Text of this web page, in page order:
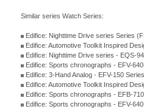
Similar series Watch Series:
Edifice: Nighttime Drive series Series
Edifice: Automotive Toolkit Inspired
Edifice: Nighttime Drive series - EQS-
Edifice: Sports chronographs - EFV-
Edifice: 3-Hand Analog - EFV-150
Edifice: Automotive Toolkit Inspired
Edifice: Sports chronographs - EFB-
Edifice: Sports chronographs - EFV-